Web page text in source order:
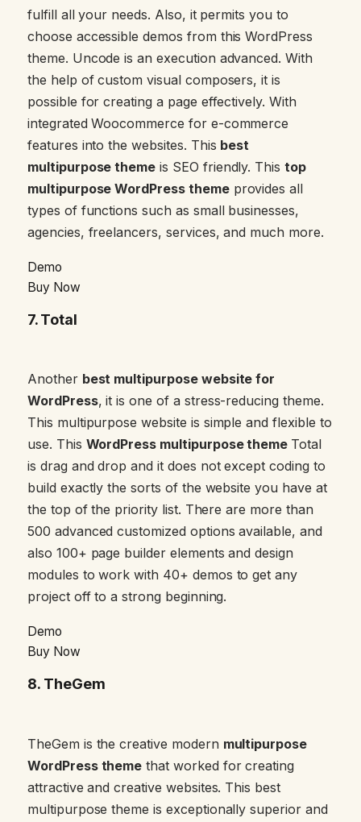
fulfill all your needs. Also, it permits you to
choose accessible demos from this WordPress
theme. Uncode is an execution advanced. With
the help of custom visual composers, it is
possible for creating a page effectively. With
integrated Woocommerce for e-commerce
features into the websites. This best
multipurpose theme is SEO friendly. Thistop
multipurpose WordPress themeprovides all
types of functions such as small businesses,
agencies, freelancers, services, and much more.
Demo
Buy Now
7.Total
Another best multipurpose website for
WordPress, it is one of a stress-reducing theme.
This multipurpose website is simple and flexible to
use. This WordPress multipurpose theme Total
is drag and drop and it does not except coding to
build exactly the sorts of the website you have at
the top of the priority list. There are more than
500 advanced customized options available, and
also 100+ page builder elements and design
modules to work with 40+ demos to get any
project off to a strong beginning.
Demo
Buy Now
8. TheGem
TheGem is the creative modern multipurpose
WordPress theme that worked for creating
attractive and creative websites. This best
multipurpose theme is exceptionally superior and